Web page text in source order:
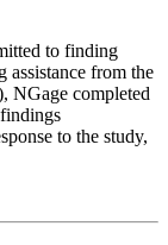
to finding
from the
NGage completed
to the study,